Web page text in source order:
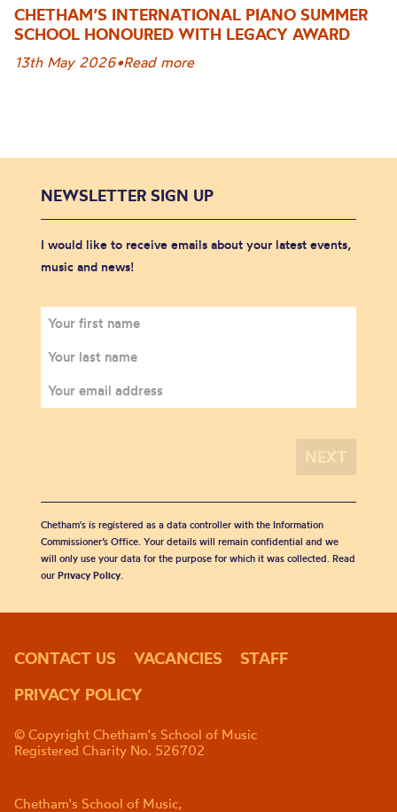
CHETHAM’S INTERNATIONAL PIANO SUMMER
SCHOOL HONOURED WITH LEGACY AWARD
13th May 2026•Read more
NEWSLETTER SIGN UP
I would like to receive emails about your latest events,
music and news!
Chetham's is registered as a data controller with the Information
Commissioner’s Office. Your details will remain confidential and we
will only use your data for the purpose for which it was collected. Read
our Privacy Policy.
CONTACT US VACANCIES
STAFF
PRIVACY POLICY
© Copyright Chetham's School of Music
Registered Charity No. 526702
Chetham's School of Music,